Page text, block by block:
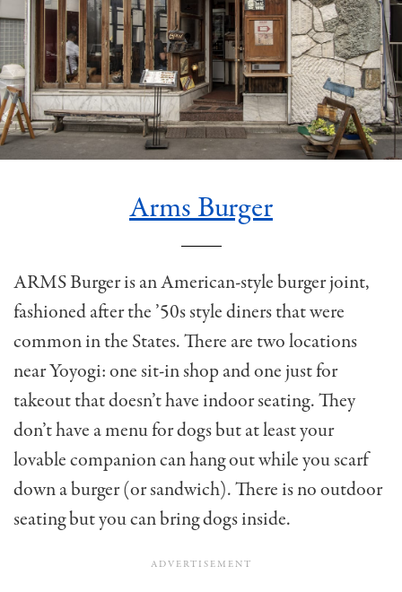
Arms Burger
ARMS Burger is an American-style burger joint,
fashioned after the ’50s style diners that were
common in the States. There are two locations
near Yoyogi: one sit-in shop and one just for
takeout that doesn’t have indoor seating. They
don’t have a menu for dogs but at least your
lovable companion can hang out while you scarf
down a burger (or sandwich). There is no outdoor
seating but you can bring dogs inside.